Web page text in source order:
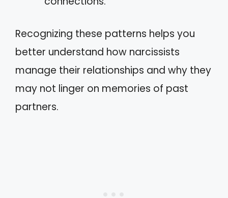
Recognizing these patterns helps you
better understand how narcissists
manage their relationships and why they
may not linger on memories of past
partners.